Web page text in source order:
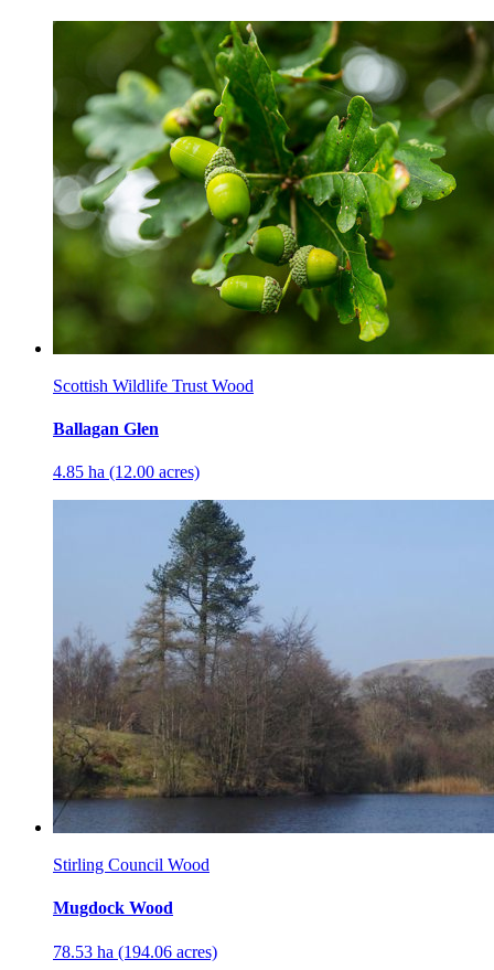
Scottish Wildlife Trust Wood
Ballagan Glen
4.85 ha (12.00 acres)
Stirling Council Wood
Mugdock Wood
78.53 ha (194.06 acres)